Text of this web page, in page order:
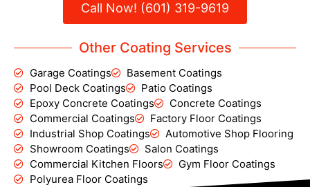
Call Now! (601) 319-9619
Other Coating Services
Garage Coatings
Basement Coatings
Pool Deck Coatings
Patio Coatings
Epoxy Concrete Coatings
Concrete Coatings
Commercial Coatings
Factory Floor Coatings
Industrial Shop Coatings
Automotive Shop Flooring
Showroom Coatings
Salon Coatings
Commercial Kitchen Floors
Gym Floor Coatings
Polyurea Floor Coatings